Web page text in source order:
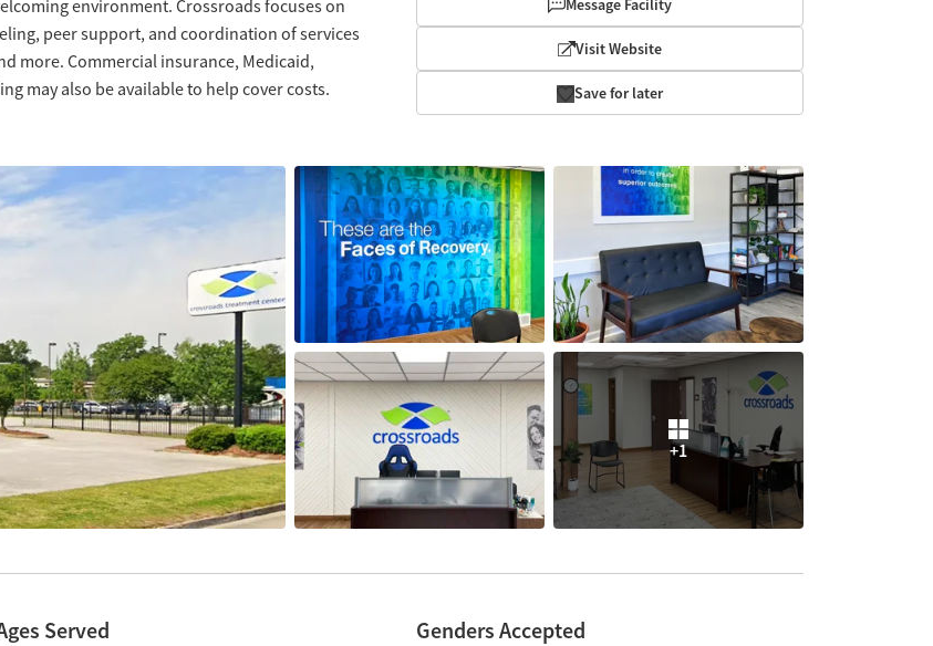
Message Facility
Visit Website
Save for later
environment. Crossroads focuses on
peer support, and coordination of services
more. Commercial insurance, Medicaid,
may also be available to help cover costs.
+1
Served Genders Accepted